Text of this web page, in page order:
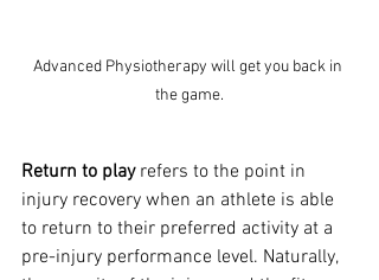
Advanced Physiotherapy will get you back in
the game.
Return to play refers to the point in
injury recovery when an athlete is able
to return to their preferred activity at a
pre-injury performance level. Naturally,